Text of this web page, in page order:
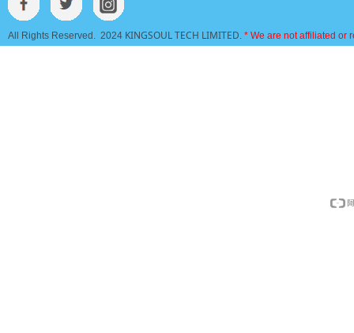
All Rights Reserved. 2024 KINGSOUL TECH LIMITED. * We are not affiliated or